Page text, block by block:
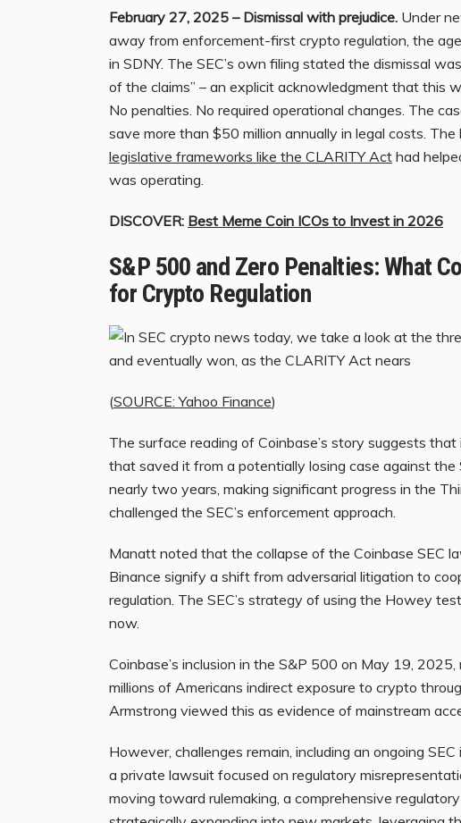
February 27, 2025 – Dismissal with prejudice. Under
away from enforcement-first crypto regulation, the
in SDNY. The SEC’s own filing stated the dismissal
of the claims” – an explicit acknowledgment that this
No penalties. No required operational changes. The
save more than $50 million annually in legal costs. The
legislative frameworks like the CLARITY Act had
was operating.
DISCOVER: Best Meme Coin ICOs to Invest in 2026
S&P 500 and Zero Penalties: What
for Crypto Regulation
(SOURCE: Yahoo Finance)
The surface reading of Coinbase’s story suggests
that saved it from a potentially losing case against
nearly two years, making significant progress in the
challenged the SEC’s enforcement approach.
Manatt noted that the collapse of the Coinbase SEC
Binance signify a shift from adversarial litigation to
regulation. The SEC’s strategy of using the Howey
now.
Coinbase’s inclusion in the S&P 500 on May 19,
millions of Americans indirect exposure to crypto
Armstrong viewed this as evidence of mainstream
However, challenges remain, including an ongoing
a private lawsuit focused on regulatory
moving toward rulemaking, a comprehensive